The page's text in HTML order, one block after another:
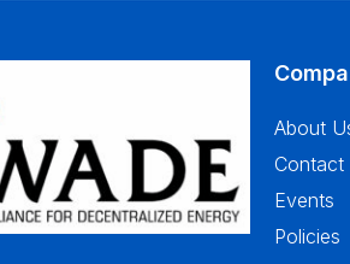
About
Contact
Events
Policies